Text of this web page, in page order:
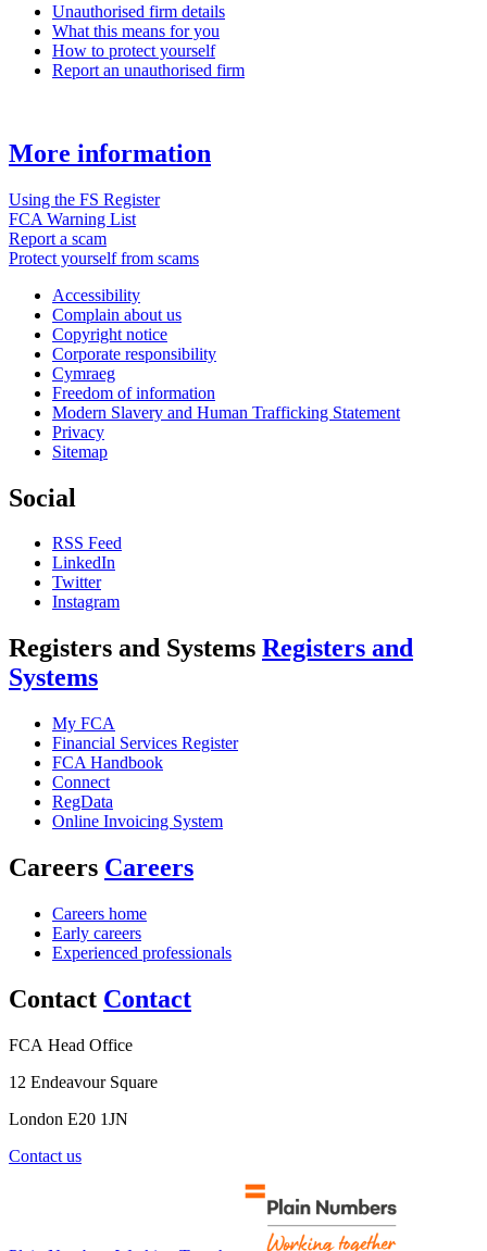
Unauthorised firm details
What this means for you
How to protect yourself
Report an unauthorised firm
More information
Using the FS Register
FCA Warning List
Report a scam
Protect yourself from scams
Accessibility
Complain about us
Copyright notice
Corporate responsibility
Cymraeg
Freedom of information
Modern Slavery and Human Trafficking Statement
Privacy
Sitemap
Social
RSS Feed
LinkedIn
Twitter
Instagram
Registers and Systems Registers and
Systems
My FCA
Financial Services Register
FCA Handbook
Connect
RegData
Online Invoicing System
Careers Careers
Careers home
Early careers
Experienced professionals
Contact Contact
FCA Head Office
12 Endeavour Square
London E20 1JN
Contact us